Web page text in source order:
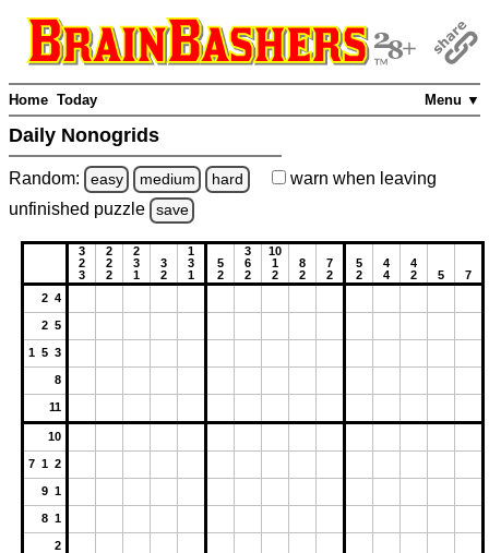
Menu ▼
Home Today
Daily Nonogrids
Random: easy medium hard warn when leaving
unfinished puzzle save
3
2
3
2
2
2
2
3
1
3
2
1
3
1
5
2
3
6
2
10
1
2
8
2
7
2
5
2
4
4
4
2
5
7
2 4
2 5
1 5 3
8
11
10
7 1 2
9 1
8 1
2